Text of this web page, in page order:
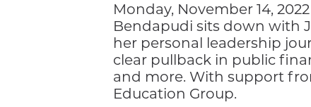
Monday, November 14,
Bendapudi sits down with
her personal leadership
clear pullback in public
and more. With support
Education Group.